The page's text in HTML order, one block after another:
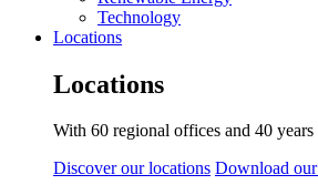
Technology
Locations
Locations
With 60 regional offices and 40
Discover our locations Download